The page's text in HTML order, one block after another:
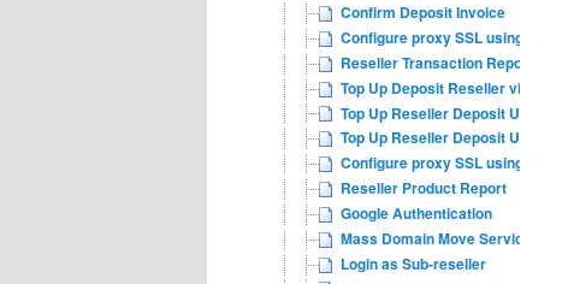
Confirm Deposit Invoice
Configure proxy SSL using nginx
Reseller Transaction Report
Top Up Deposit Reseller via
Top Up Reseller Deposit USD
Top Up Reseller Deposit USD via
Configure proxy SSL using
Reseller Product Report
Google Authentication
Mass Domain Move Service
Login as Sub-reseller